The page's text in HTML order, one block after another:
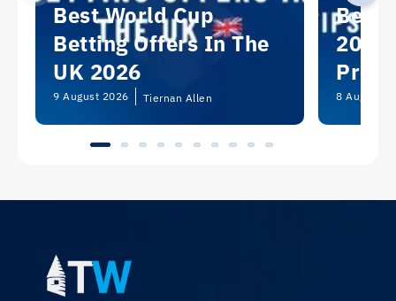
Best World Cup
Betting Offers In The
UK 2026
9 August 2026 Tiernan Allen
Best
8 August